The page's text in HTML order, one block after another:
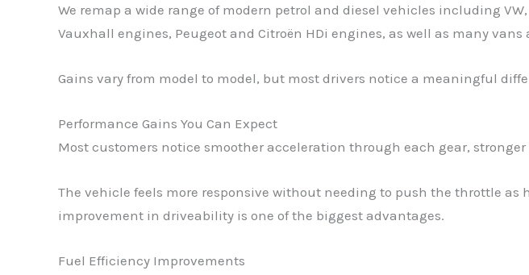
We remap a wide range of modern petrol and diesel vehicles including
Vauxhall engines, Peugeot and Citroën HDi engines, as well as many vans
Gains vary from model to model, but most drivers notice a meaningful
Performance Gains You Can Expect
Most customers notice smoother acceleration through each gear,
The vehicle feels more responsive without needing to push the throttle
improvement in driveability is one of the biggest advantages.
Fuel Efficiency Improvements